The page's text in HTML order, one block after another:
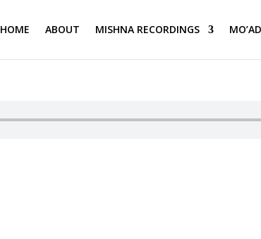
HOME ABOUT MISHNA RECORDINGS